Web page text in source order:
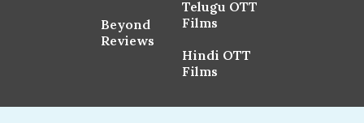
Beyond
Reviews
Telugu OTT
Films
Hindi OTT
Films